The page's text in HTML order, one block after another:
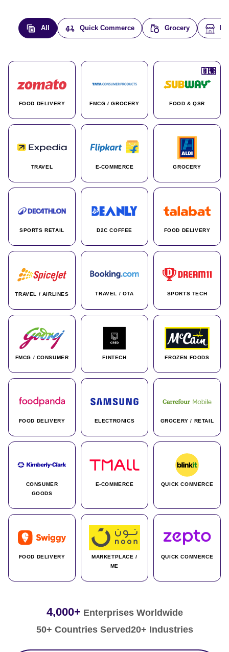
All Quick Commerce Grocery
FOOD DELIVERY
🇮🇳
FMCG / GROCERY
🇮🇳
FOOD & QSR
🇺🇸
TRAVEL
🇺🇸
E-COMMERCE
🇮🇳
GROCERY
🇩🇪
SPORTS RETAIL
🇫🇷
D2C COFFEE
🇮🇳
FOOD DELIVERY
🇦🇪
TRAVEL / AIRLINES
🇮🇳
TRAVEL / OTA
🌍
SPORTS TECH
🇮🇳
FMCG / CONSUMER
🇮🇳
FINTECH
🇮🇳
FROZEN FOODS
🇨🇦
FOOD DELIVERY
🌍
ELECTRONICS
🇰🇷
GROCERY / RETAIL
🇫🇷
CONSUMER
GOODS
🇺🇸
E-COMMERCE
🇨🇳
QUICK COMMERCE
🇮🇳
FOOD DELIVERY
🇮🇳
MARKETPLACE /
ME
🇦🇪
QUICK COMMERCE
🇮🇳
4,000+ Enterprises Worldwide
50+ Countries Served20+ Industries